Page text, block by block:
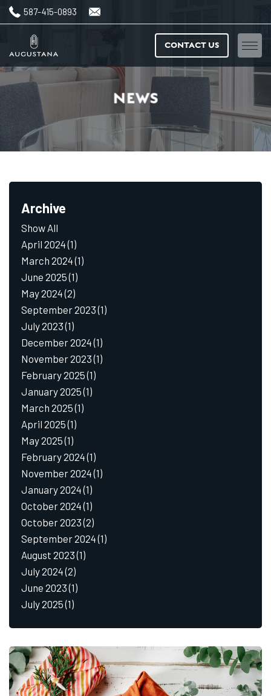
587-415-0893
Floorplans
Amenities
CONTACT US
NEWS
Archive
Show All
April 2024(1)
March 2024(1)
June 2025(1)
May 2024(2)
September 2023(1)
July 2023(1)
December 2024(1)
November 2023(1)
February 2025(1)
January 2025(1)
March 2025(1)
April 2025(1)
May 2025(1)
February 2024(1)
November 2024(1)
January 2024(1)
October 2024(1)
October 2023(2)
September 2024(1)
August 2023(1)
July 2024(2)
June 2023(1)
July 2025(1)